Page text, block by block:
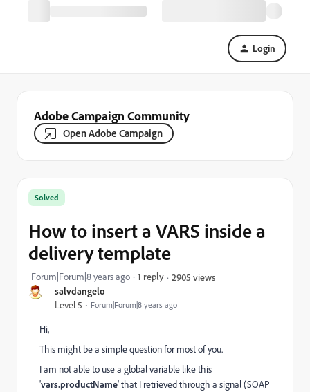
Login
Adobe Campaign Community
Open Adobe Campaign
salvdangelo
Level 5 Forum|Forum|8 years ago
Solved
How to insert a VARS inside a
delivery template
Forum|Forum|8 years ago 1 reply 2905 views
Hi,
This might be a simple question for most of you.
I am not able to use a global variable like this
'vars.productName' that I retrieved through a signal (SOAP